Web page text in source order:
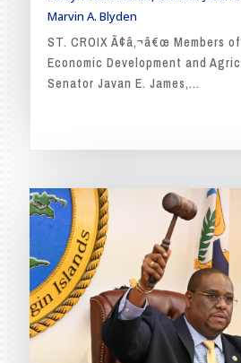
Marvin A. Blyden
ST. CROIX Ã¢â‚¬â€œ Members
Economic Development and
Senator Javan E. James,...